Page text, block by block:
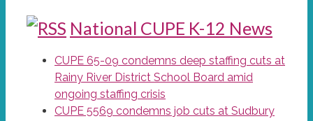
National CUPE K-12 News
CUPE 65-09 condemns deep staffing cuts at
Rainy River District School Board amid
ongoing staffing crisis
CUPE 5569 condemns job cuts at Sudbury